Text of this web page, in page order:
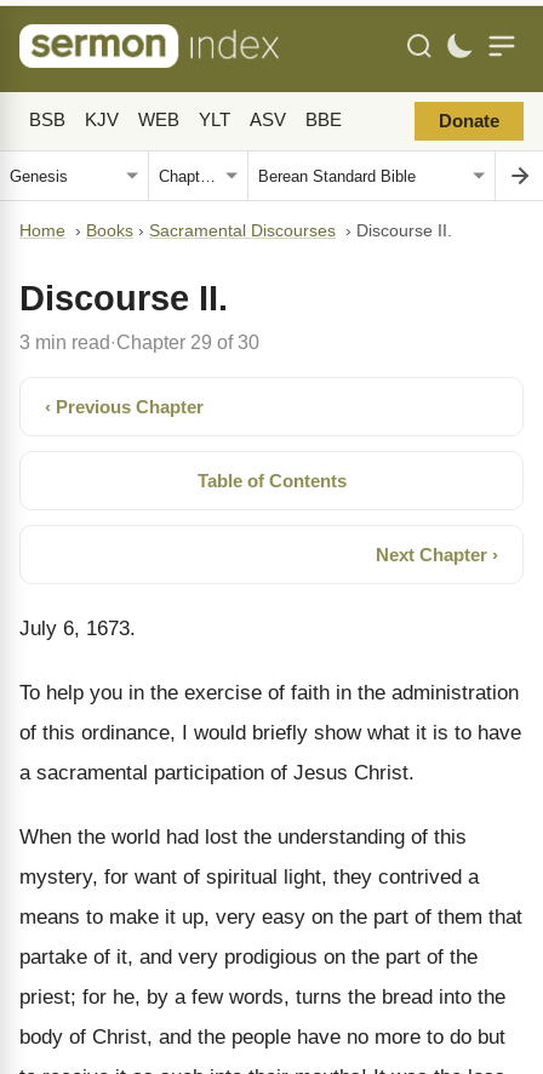
BSB KJV WEB YLT ASV BBE Donate
Home › Books › Sacramental Discourses › Discourse II.
Discourse II.
3 min read· Chapter 29 of 30
‹ Previous Chapter
Table of Contents
Next Chapter ›
July 6, 1673.
To help you in the exercise of faith in the administration
of this ordinance, I would briefly show what it is to have
a sacramental participation of Jesus Christ.
When the world had lost the understanding of this
mystery, for want of spiritual light, they contrived a
means to make it up, very easy on the part of them that
partake of it, and very prodigious on the part of the
priest; for he, by a few words, turns the bread into the
body of Christ, and the people have no more to do but